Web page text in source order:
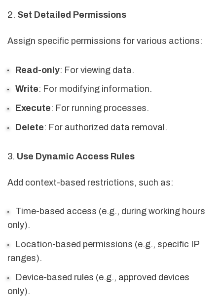
2. Set Detailed Permissions
Assign specific permissions for various actions:
Read-only: For viewing data.
Write: For modifying information.
Execute: For running processes.
Delete: For authorized data removal.
3. Use Dynamic Access Rules
Add context-based restrictions, such as:
Time-based access (e.g., during working hours
only).
Location-based permissions (e.g., specific IP
ranges).
Device-based rules (e.g., approved devices
only).